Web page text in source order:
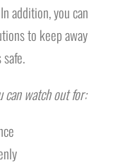
addition, you can
to keep away
can watch out for: